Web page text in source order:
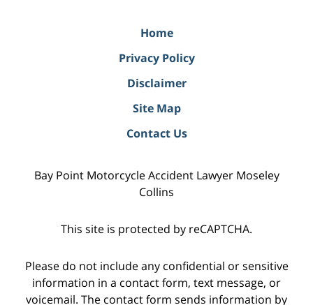
Home
Privacy Policy
Disclaimer
Site Map
Contact Us
Bay Point Motorcycle Accident Lawyer Moseley
Collins
This site is protected by reCAPTCHA.
Please do not include any confidential or sensitive
information in a contact form, text message, or
voicemail. The contact form sends information by